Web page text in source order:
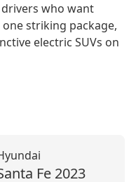
who want
striking package,
electric SUVs on
Fe 2023